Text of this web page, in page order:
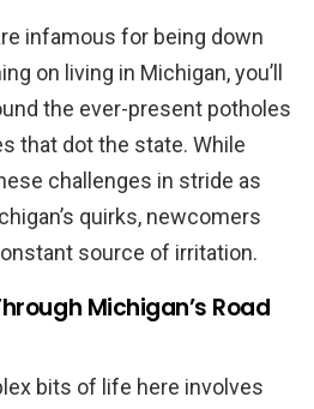
infamous for being down
on living in Michigan, you’ll
the ever-present potholes
that dot the state. While
challenges in stride as
quirks, newcomers
source of irritation.
Michigan’s Road
bits of life here involves